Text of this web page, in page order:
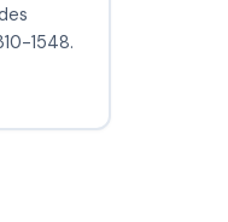
1548.